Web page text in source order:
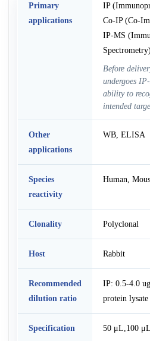
Primary
applications
IP
Co-IP (Co-
IP-MS
Spectrometry)
Before
undergoes
ability to
intended
Other
applications
WB, ELISA
Species
reactivity
Human,
Clonality Polyclonal
Host Rabbit
Recommended
dilution ratio
IP: 0.5-4.0
protein lysate
Specification 50 μL,100